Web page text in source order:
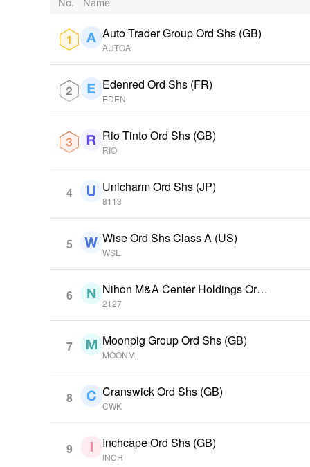
No. Name
Auto Trader Group Ord Shs (GB)
AUTOA
Edenred Ord Shs (FR)
EDEN
Rio Tinto Ord Shs (GB)
RIO
4 Unicharm Ord Shs (JP)
8113
5 Wise Ord Shs Class A (US)
WSE
6
Nihon M&A Center Holdings Ord
Shs (JP)
2127
7 Moonpig Group Ord Shs (GB)
MOONM
8 Cranswick Ord Shs (GB)
CWK
9 Inchcape Ord Shs (GB)
INCH